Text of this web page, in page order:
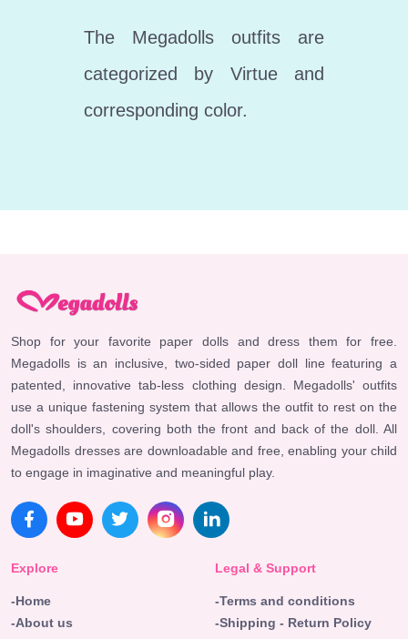
The Megadolls outfits are
categorized by Virtue and
corresponding color.
Shop for your favorite paper dolls and dress them for free.
Megadolls is an inclusive, two-sided paper doll line featuring a
patented, innovative tab-less clothing design. Megadolls' outfits
use a unique fastening system that allows the outfit to rest on the
doll's shoulders, covering both the front and back of the doll. All
Megadolls dresses are downloadable and free, enabling your child
to engage in imaginative and meaningful play.
Explore
-Home
-About us
Legal & Support
-Terms and conditions
-Shipping - Return Policy